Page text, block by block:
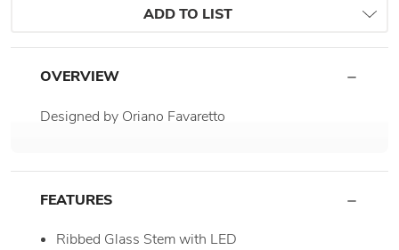
ADD TO LIST
OVERVIEW
Designed by Oriano Favaretto
FEATURES
Ribbed Glass Stem with LED